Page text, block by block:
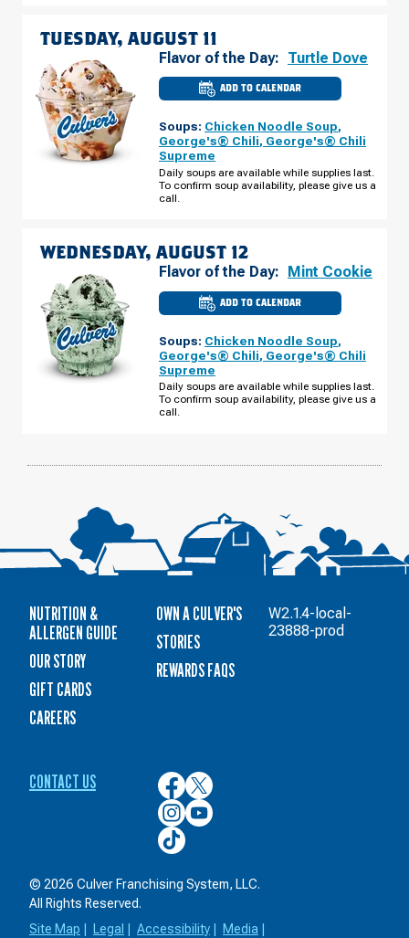
TUESDAY, AUGUST 11
Flavor of the Day: Turtle Dove
ADD TO CALENDAR
CULVER'S
MI
-
FORD
TUESDAY,
AUGUST
11
Soups: Chicken Noodle Soup,
George's® Chili, George's® Chili
Supreme
Daily soups are available while supplies last.
To confirm soup availability, please give us a
call.
WEDNESDAY, AUGUST 12
Flavor of the Day: Mint Cookie
ADD TO CALENDAR
CULVER'S
OF
MI
-
FORD
WEDNESDAY,
AUGUST
12
Soups: Chicken Noodle Soup,
George's® Chili, George's® Chili
Supreme
Daily soups are available while supplies last.
To confirm soup availability, please give us a
call.
NUTRITION &
ALLERGEN GUIDE
OUR STORY
GIFT CARDS
CAREERS
OWN A CULVER'S
STORIES
REWARDS FAQS
CONTACT US
Culver’s
on
Facebook
Culver’s
on
Twitter
Culver’s
on
Instagram
Culver’s
on
YouTube
Culver’s
on
© 2026 Culver Franchising System, LLC.
All Rights Reserved.
Site Map
Legal Accessibility Media
W2.1.4-local-
23888-prod